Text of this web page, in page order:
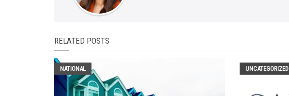
RELATED POSTS
NATIONAL UNCATEGORIZED